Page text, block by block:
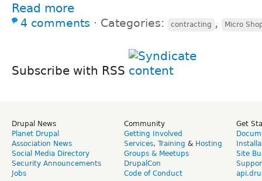
Read more
4 comments ⋅ Categories: contracting , Micro
Subscribe with RSS
Drupal News
Planet Drupal
Association News
Social Media Directory
Security Announcements
Jobs
Community
Getting Involved
Services, Training & Hosting
Groups & Meetups
DrupalCon
Code of Conduct
Get
Site